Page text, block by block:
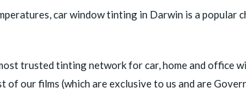
car window tinting in Darwin is a popular
trusted tinting network for car, home and
of our films (which are exclusive to us and are